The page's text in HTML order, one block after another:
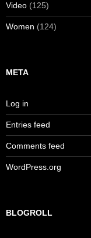
Video (125)
Women (124)
META
Log in
Entries feed
Comments feed
WordPress.org
BLOGROLL